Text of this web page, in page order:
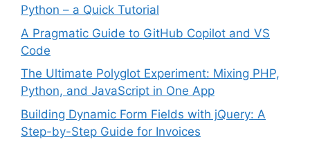
Python – a Quick Tutorial
A Pragmatic Guide to GitHub Copilot and VS
Code
The Ultimate Polyglot Experiment: Mixing PHP,
Python, and JavaScript in One App
Building Dynamic Form Fields with jQuery: A
Step-by-Step Guide for Invoices